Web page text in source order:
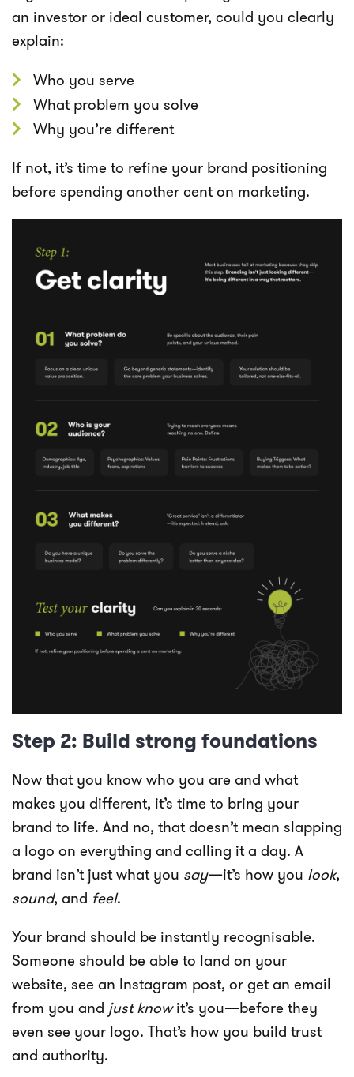
an investor or ideal customer, could you clearly
explain:
Who you serve
What problem you solve
Why you’re different
If not, it’s time to refine your brand positioning
before spending another cent on marketing.
Step 2: Build strong foundations
Now that you know who you are and what
makes you different, it’s time to bring your
brand to life. And no, that doesn’t mean slapping
a logo on everything and calling it a day. A
brand isn’t just what you say—it’s how you look,
sound, and feel.
Your brand should be instantly recognisable.
Someone should be able to land on your
website, see an Instagram post, or get an email
from you and just knowit’s you—before they
even see your logo. That’s how you build trust
and authority.